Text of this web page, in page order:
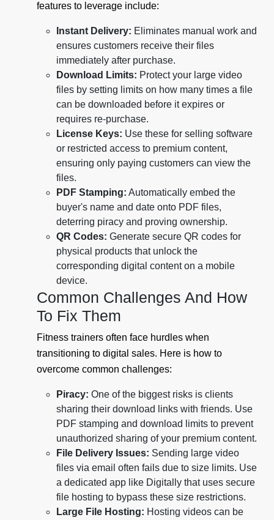
features to leverage include:
Instant Delivery: Eliminates manual work and
ensures customers receive their files
immediately after purchase.
Download Limits: Protect your large video
files by setting limits on how many times a file
can be downloaded before it expires or
requires re-purchase.
License Keys: Use these for selling software
or restricted access to premium content,
ensuring only paying customers can view the
files.
PDF Stamping: Automatically embed the
buyer's name and date onto PDF files,
deterring piracy and proving ownership.
QR Codes: Generate secure QR codes for
physical products that unlock the
corresponding digital content on a mobile
device.
Common Challenges And How
To Fix Them
Fitness trainers often face hurdles when
transitioning to digital sales. Here is how to
overcome common challenges:
Piracy: One of the biggest risks is clients
sharing their download links with friends. Use
PDF stamping and download limits to prevent
unauthorized sharing of your premium content.
File Delivery Issues: Sending large video
files via email often fails due to size limits. Use
a dedicated app like Digitally that uses secure
file hosting to bypass these size restrictions.
Large File Hosting: Hosting videos can be